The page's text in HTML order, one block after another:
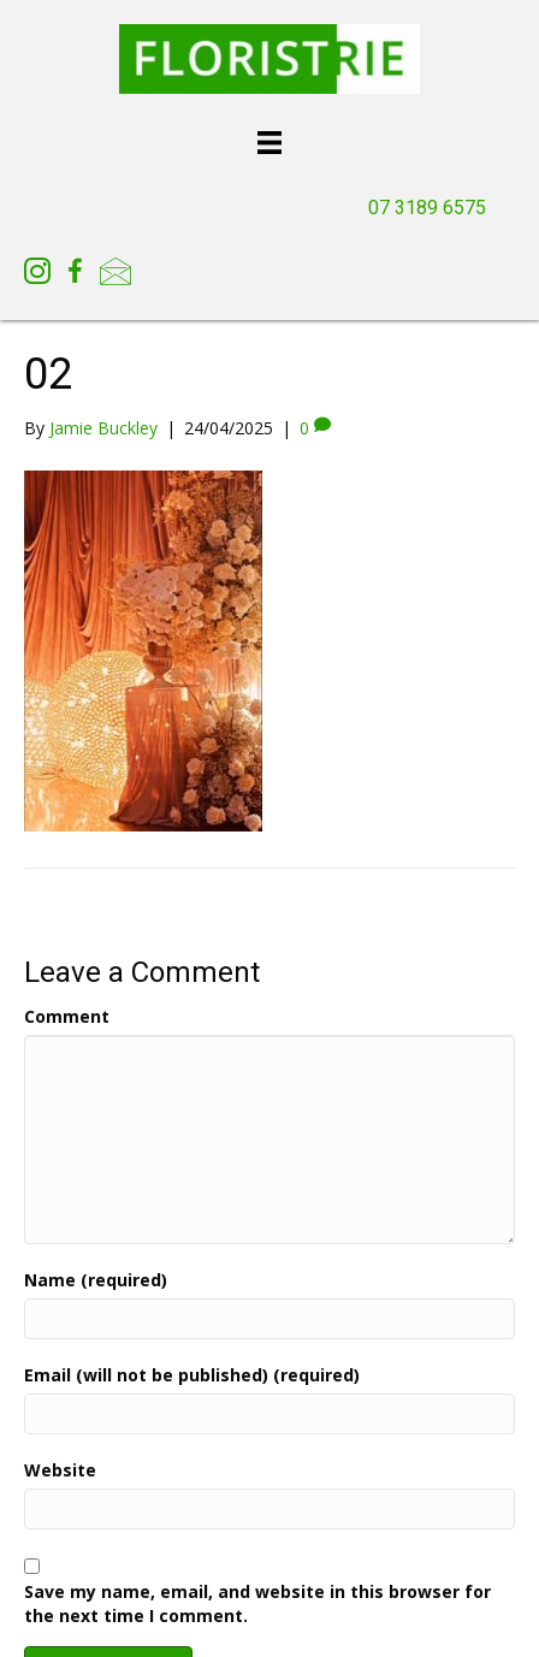
07 3189 6575
02
By Jamie Buckley | 24/04/2025 | 0
Leave a Comment
Comment
Name (required)
Email (will not be published) (required)
Website
Save my name, email, and website in this browser for
the next time I comment.